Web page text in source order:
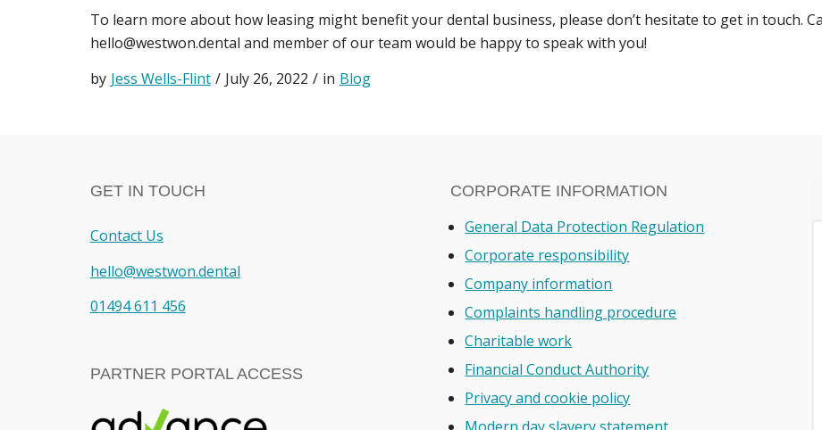
To learn more about how leasing might benefit your dental business, please don’t hesitate to get in touch.
hello@westwon.dental and member of our team would be happy to speak with you!
by Jess Wells-Flint / July 26, 2022 / in Blog
GET IN TOUCH
Contact Us
hello@westwon.dental
01494 611 456
PARTNER PORTAL ACCESS
CORPORATE INFORMATION
General Data Protection Regulation
Corporate responsibility
Company information
Complaints handling procedure
Charitable work
Financial Conduct Authority
Privacy and cookie policy
Modern day slavery statement